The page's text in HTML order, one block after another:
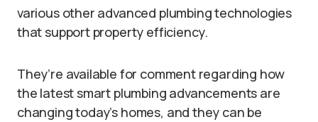
various other advanced plumbing technologies
that support property efficiency.
They’re available for comment regarding how
the latest smart plumbing advancements are
changing today’s homes, and they can be